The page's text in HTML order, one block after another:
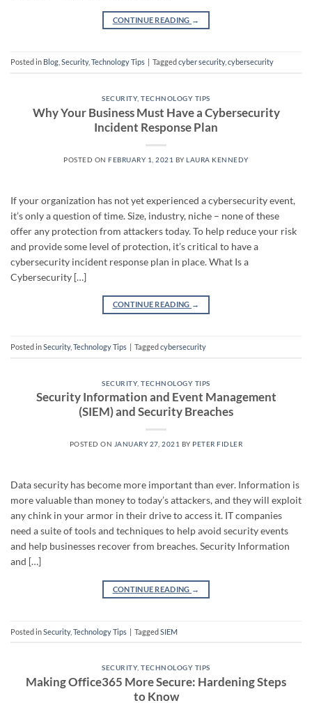
CONTINUE READING →
Posted in Blog Security, Technology Tips Tagged cyber security, cybersecurity
SECURITY,TECHNOLOGY TIPS
Why Your Business Must Have a Cybersecurity
Incident Response Plan
POSTED ONFEBRUARY 1, 2021 BYLAURA KENNEDY
If your organization has not yet experienced a cybersecurity event,
it’s only a question of time. Size, industry, niche – none of these
offer any protection from attackers today. To help reduce your risk
and provide some level of protection, it’s critical to have a
cybersecurity incident response plan in place. What Is a
Cybersecurity […]
CONTINUE READING →
Posted inSecurity, Technology Tips | Taggedcybersecurity
SECURITY,TECHNOLOGY TIPS
Security Information and Event Management
(SIEM) and Security Breaches
POSTED ON JANUARY 27, 2021 BY PETER FIDLER
Data security has become more important than ever. Information is
more valuable than money to today’s attackers, and they will exploit
any chink in your armor in their drive to access it. IT companies
need a suite of tools and techniques to help avoid security events
and help businesses recover from breaches. Security Information
and […]
CONTINUE READING →
Posted inSecurity, Technology Tips | TaggedSIEM
SECURITY,TECHNOLOGY TIPS
Making Office365 More Secure: Hardening Steps
to Know